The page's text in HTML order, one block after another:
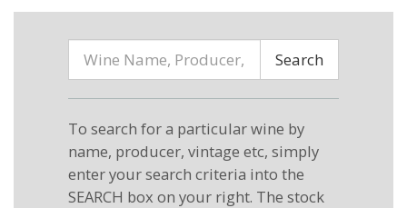
Search
To search for a particular wine by
name, producer, vintage etc, simply
enter your search criteria into the
SEARCH box on your right. The stock